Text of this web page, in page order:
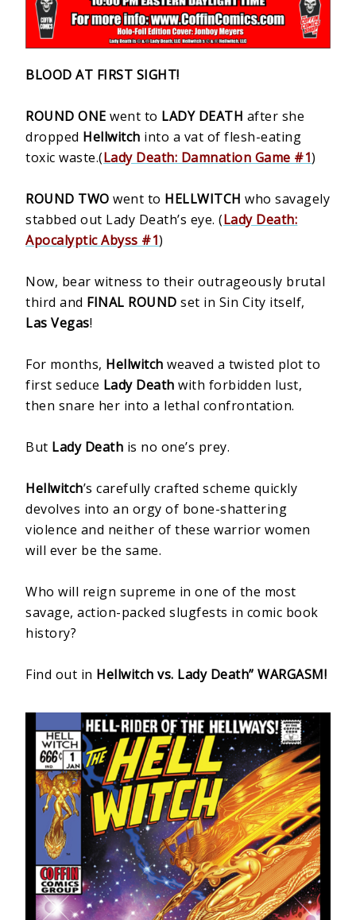
BLOOD AT FIRST SIGHT!
ROUND ONE went to LADY DEATH after she
dropped Hellwitch into a vat of flesh-eating
toxic waste.(Lady Death: Damnation Game #1)
ROUND TWO went to HELLWITCHwho savagely
stabbed out Lady Death’s eye. (Lady Death:
Apocalyptic Abyss #1)
Now, bear witness to their outrageously brutal
third and FINAL ROUND set in Sin City itself,
Las Vegas!
For months, Hellwitchweaved a twisted plot to
first seduce Lady Death with forbidden lust,
then snare her into a lethal confrontation.
But Lady Death is no one’s prey.
Hellwitch’s carefully crafted scheme quickly
devolves into an orgy of bone-shattering
violence and neither of these warrior women
will ever be the same.
Who will reign supreme in one of the most
savage, action-packed slugfests in comic book
history?
Find out in Hellwitch vs. Lady Death” WARGASM!